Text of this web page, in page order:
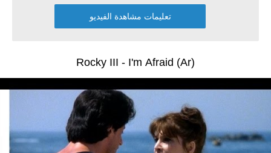
تعليمات مشاهدة الفيديو
Rocky III - I'm Afraid (Ar)